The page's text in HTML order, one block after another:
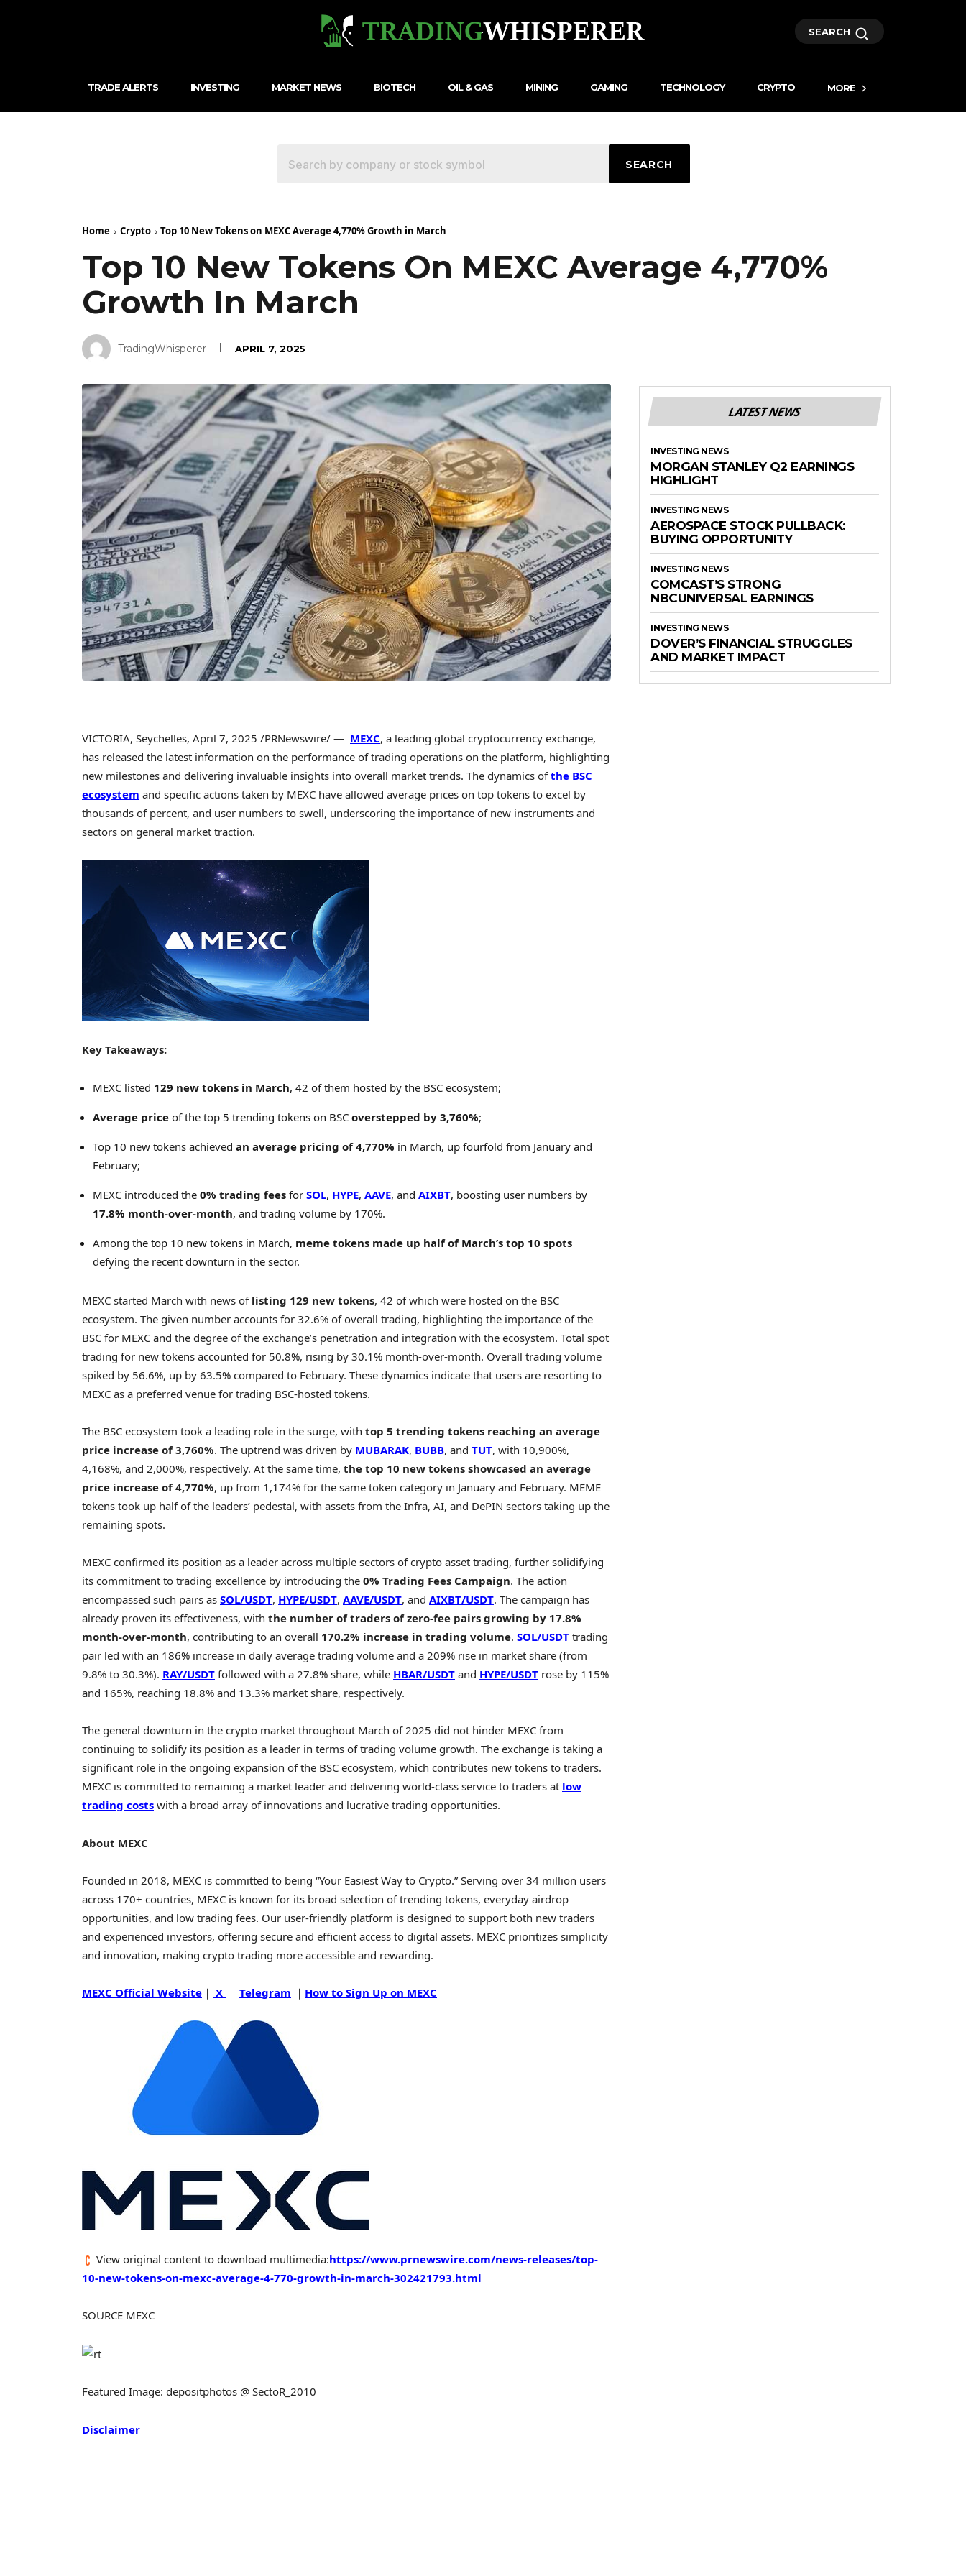
SEARCH
TRADE ALERTS INVESTING MARKET NEWS BIOTECH OIL & GAS MINING GAMING TECHNOLOGY CRYPTO MORE
SEARCH
Home Crypto Top 10 New Tokens on MEXC Average 4,770% Growth in March
Top 10 New Tokens On MEXC Average 4,770%
Growth In March
TradingWhisperer APRIL 7, 2025
VICTORIA, Seychelles, April 7, 2025 /PRNewswire/ — MEXC, a leading global cryptocurrency exchange,
has released the latest information on the performance of trading operations on the platform, highlighting
new milestones and delivering invaluable insights into overall market trends. The dynamics ofthe BSC
ecosystem and specific actions taken by MEXC have allowed average prices on top tokens to excel by
thousands of percent, and user numbers to swell, underscoring the importance of new instruments and
sectors on general market traction.
Key Takeaways:
MEXC listed 129 new tokens in March, 42 of them hosted by the BSC ecosystem;
Average price of the top 5 trending tokens on BSC overstepped by 3,760%;
Top 10 new tokens achieved an average pricing of 4,770% in March, up fourfold from January and
February;
MEXC introduced the 0% trading fees for SOL, HYPE, AAVE, and AIXBT, boosting user numbers by
17.8% month-over-month, and trading volume by 170%.
Among the top 10 new tokens in March, meme tokens made up half of March’s top 10 spots
defying the recent downturn in the sector.
MEXC started March with news of listing 129 new tokens, 42 of which were hosted on the BSC
ecosystem. The given number accounts for 32.6% of overall trading, highlighting the importance of the
BSC for MEXC and the degree of the exchange’s penetration and integration with the ecosystem. Total spot
trading for new tokens accounted for 50.8%, rising by 30.1% month-over-month. Overall trading volume
spiked by 56.6%, up by 63.5% compared to February. These dynamics indicate that users are resorting to
MEXC as a preferred venue for trading BSC-hosted tokens.
The BSC ecosystem took a leading role in the surge, with top 5 trending tokens reaching an average
price increase of 3,760%. The uptrend was driven by MUBARAK, BUBB, and TUT, with 10,900%,
4,168%, and 2,000%, respectively. At the same time, the top 10 new tokens showcased an average
price increase of 4,770%, up from 1,174% for the same token category in January and February. MEME
tokens took up half of the leaders’ pedestal, with assets from the Infra, AI, and DePIN sectors taking up the
remaining spots.
MEXC confirmed its position as a leader across multiple sectors ofcrypto asset trading, further solidifying
its commitment to trading excellence by introducing the 0% Trading Fees Campaign. The action
encompassed such pairs as SOL/USDT, HYPE/USDT, AAVE/USDT, and AIXBT/USDT. The campaign has
already proven its effectiveness, with the number of traders of zero-fee pairs growing by 17.8%
month-over-month, contributing to an overall 170.2% increase in trading volume. SOL/USDT trading
pair led with an 186% increase in daily average trading volume and a 209% rise in market share (from
9.8% to 30.3%). RAY/USDT followed with a 27.8% share, while HBAR/USDT and HYPE/USDT rose by 115%
and 165%, reaching 18.8% and 13.3% market share, respectively.
The general downturn in the crypto market throughout March of 2025 did not hinder MEXC from
continuing to solidify its position as a leader in terms of trading volume growth. The exchange is taking a
significant role in the ongoing expansion of the BSC ecosystem, which contributes new tokens to traders.
MEXC is committed to remaining a market leader and delivering world-class service to traders at low
trading costs with a broad array of innovations and lucrative trading opportunities.
About MEXC
Founded in 2018, MEXC is committed to being “Your Easiest Way to Crypto.” Serving over 34 million users
across 170+ countries, MEXC is known for its broad selection of trending tokens, everyday airdrop
opportunities, and low trading fees. Our user-friendly platform is designed to support both new traders
and experienced investors, offering secure and efficient access to digital assets. MEXC prioritizes simplicity
and innovation, making crypto trading more accessible and rewarding.
MEXC Official Website ｜ X ｜ Telegram ｜ How to Sign Up on MEXC
View original content to download multimedia:https://www.prnewswire.com/news-releases/top-
10-new-tokens-on-mexc-average-4-770-growth-in-march-302421793.html
SOURCE MEXC
Featured Image: depositphotos @ SectoR_2010
Disclaimer
LATEST NEWS
INVESTING NEWS
MORGAN STANLEY Q2 EARNINGS
HIGHLIGHT
INVESTING NEWS
AEROSPACE STOCK PULLBACK:
BUYING OPPORTUNITY
INVESTING NEWS
COMCAST’S STRONG
NBCUNIVERSAL EARNINGS
INVESTING NEWS
DOVER’S FINANCIAL STRUGGLES
AND MARKET IMPACT